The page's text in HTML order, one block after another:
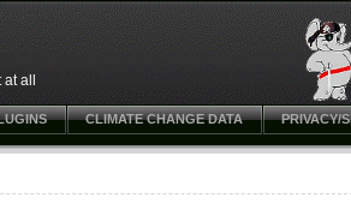
all
CLIMATE CHANGE DATA PRIVACY/